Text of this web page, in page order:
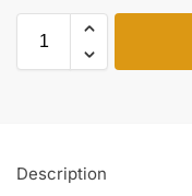
Description